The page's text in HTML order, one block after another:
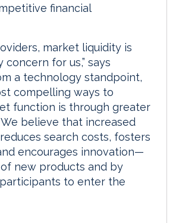
financial
market liquidity is
concern for us,” says
a technology standpoint,
compelling ways to
function is through greater
believe that increased
search costs, fosters
encourages innovation—
new products and by
to enter the